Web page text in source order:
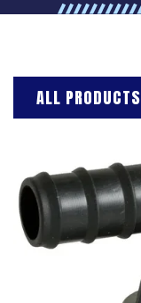
ALL PRODUCTS